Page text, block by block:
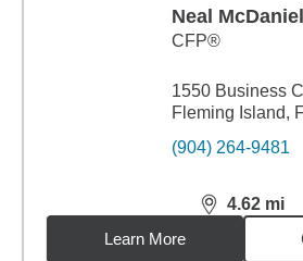
Neal McDaniel
CFP®
1550 Business
Fleming Island,
(904) 264-9481
4.62 mi
distance,
Learn More